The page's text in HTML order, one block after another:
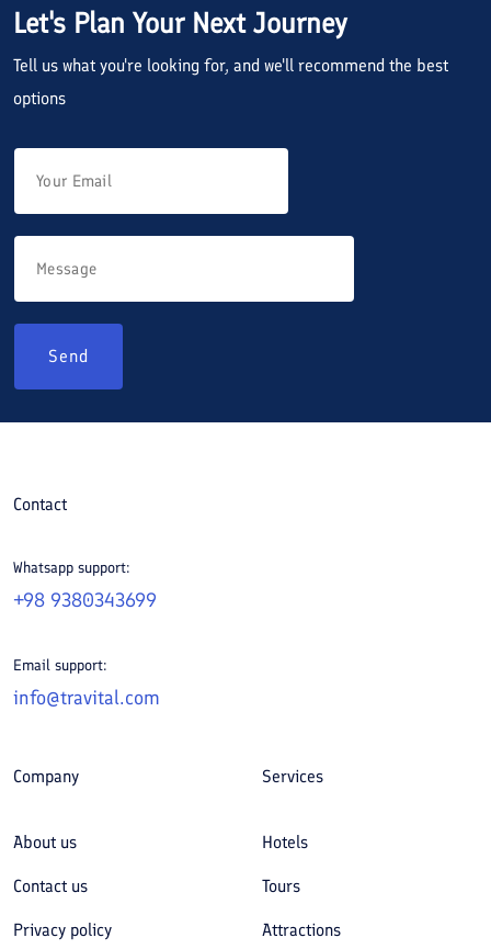
Let's Plan Your Next Journey
Tell us what you're looking for, and we'll recommend the best
options
Send
Contact
Whatsapp support:
+98 9380343699
Email support:
info@travital.com
Company
About us
Contact us
Privacy policy
Services
Hotels
Tours
Attractions